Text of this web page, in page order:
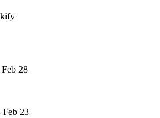
28
Feb 23